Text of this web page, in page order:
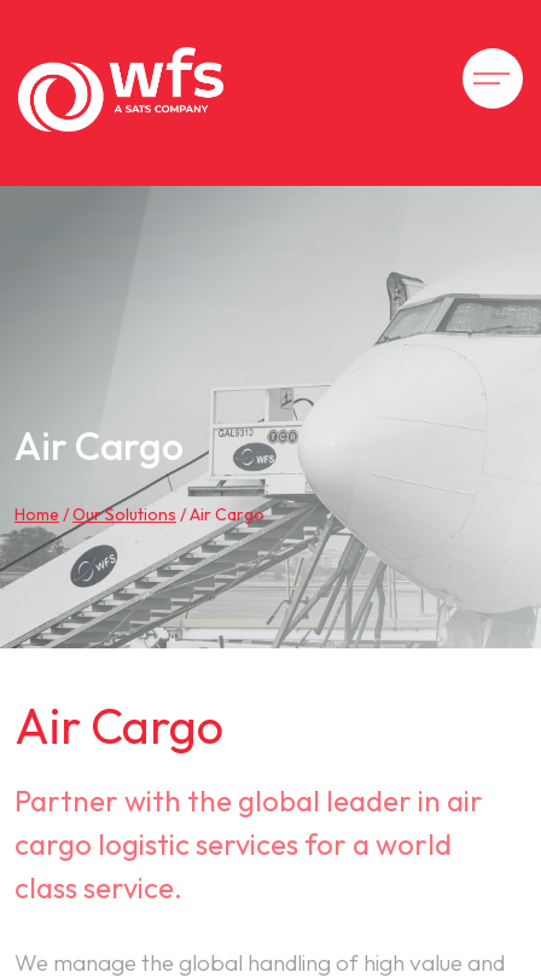
Air Cargo
Home /Our Solutions /Air Cargo
Air Cargo
Partner with the global leader in air
cargo logistic services for a world
class service.
We manage the global handling of high value and